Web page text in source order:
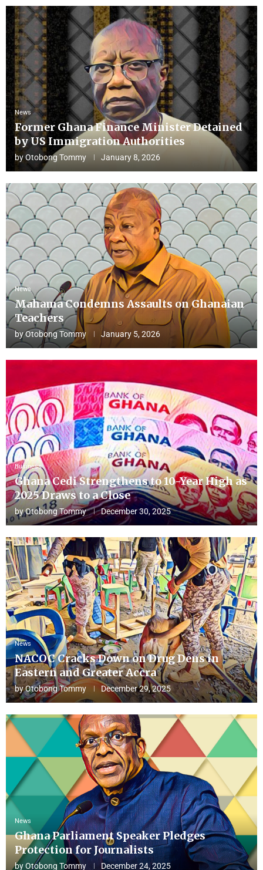
News
Former Ghana Finance Minister Detained
by US Immigration Authorities
byOtobong Tommy January 8, 2026
News
Mahama Condemns Assaults on Ghanaian
Teachers
byOtobong Tommy January 5, 2026
Business
Ghana Cedi Strengthens to 10-Year High as
2025 Draws to a Close
byOtobong Tommy December 30, 2025
News
NACOC Cracks Down on Drug Dens in
Eastern and Greater Accra
byOtobong Tommy December 29, 2025
News
Ghana Parliament Speaker Pledges
Protection for Journalists
byOtobong Tommy December 24, 2025